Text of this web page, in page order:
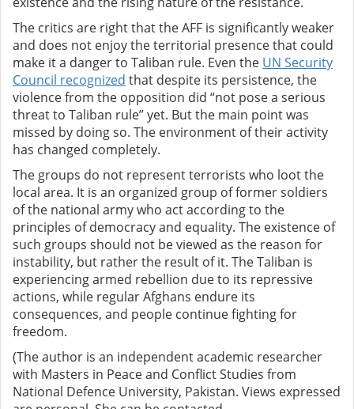
The critics are right that the AFF is significantly weaker
and does not enjoy the territorial presence that could
make it a danger to Taliban rule. Even the UN Security
Council recognized that despite its persistence, the
violence from the opposition did “not pose a serious
threat to Taliban rule” yet. But the main point was
missed by doing so. The environment of their activity
has changed completely.
The groups do not represent terrorists who loot the
local area. It is an organized group of former soldiers
of the national army who act according to the
principles of democracy and equality. The existence of
such groups should not be viewed as the reason for
instability, but rather the result of it. The Taliban is
experiencing armed rebellion due to its repressive
actions, while regular Afghans endure its
consequences, and people continue fighting for
freedom.
(The author is an independent academic researcher
with Masters in Peace and Conflict Studies from
National Defence University, Pakistan. Views expressed